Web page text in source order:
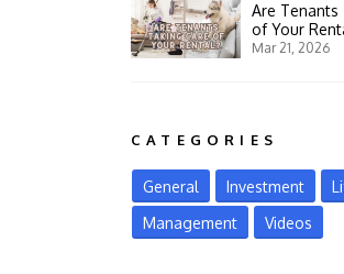
Are Tenants
of Your
Mar 21, 2026
CATEGORIES
General Investment
Management
Videos